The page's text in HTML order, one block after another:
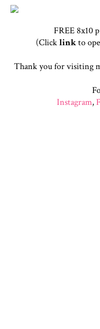
FREE 8x10
(Clicklinkto
Thank you for visiting
Instagram,